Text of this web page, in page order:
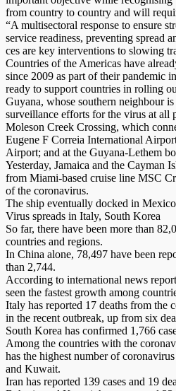
from country to country and will
“A multisectoral response to ensure
service readiness, preventing spread
ces are key interventions to slowing
Countries of the Americas have
since 2009 as part of their pandemic
ready to support countries in rolling
Guyana, whose southern neighbour
surveillance efforts for the virus at all
Moleson Creek Crossing, which
Eugene F Correia International
Airport; and at the Guyana-Lethem
Yesterday, Jamaica and the Cayman
from Miami-based cruise line MSC
of the coronavirus.
The ship eventually docked in
Virus spreads in Italy, South Korea
So far, there have been more than
countries and regions.
In China alone, 78,497 have been
than 2,744.
According to international news
seen the fastest growth among
Italy has reported 17 deaths from the
in the recent outbreak, up from six
South Korea has confirmed 1,766
Among the countries with the
has the highest number of
and Kuwait.
Iran has reported 139 cases and 19